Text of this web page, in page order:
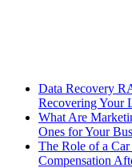
Data Recovery
Recovering Your
What Are
Ones for Your
The Role of a
Compensation